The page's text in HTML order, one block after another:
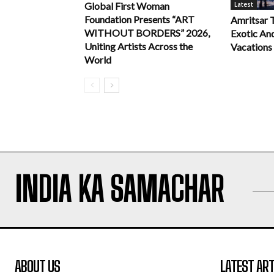
Global First Woman
Foundation Presents “ART
WITHOUT BORDERS” 2026,
Uniting Artists Across the
World
Latest
Amritsar
Exotic
Vacations
INDIA KA SAMACHAR
ABOUT US LATEST